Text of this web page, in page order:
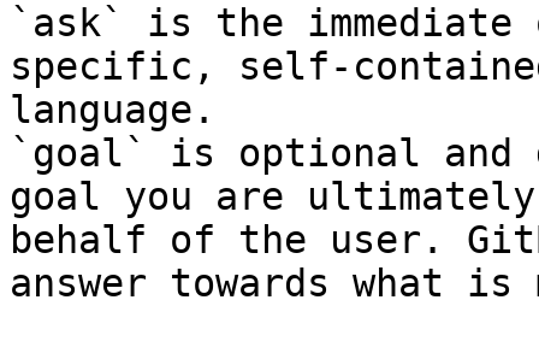
`ask` is the
specific, self-
language.
`goal` is optional and
goal you are
behalf of the user.
answer towards what